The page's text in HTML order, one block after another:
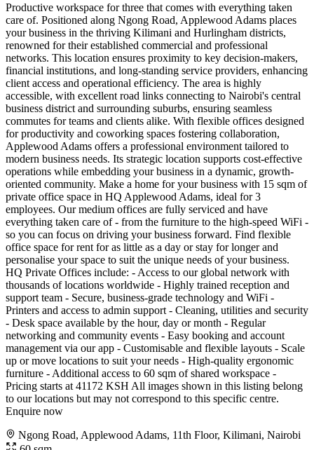
Productive workspace for three that comes with everything taken
care of. Positioned along Ngong Road, Applewood Adams places
your business in the thriving Kilimani and Hurlingham districts,
renowned for their established commercial and professional
networks. This location ensures proximity to key decision-makers,
financial institutions, and long-standing service providers, enhancing
client access and operational efficiency. The area is highly
accessible, with excellent road links connecting to Nairobi's central
business district and surrounding suburbs, ensuring seamless
commutes for teams and clients alike. With flexible offices designed
for productivity and coworking spaces fostering collaboration,
Applewood Adams offers a professional environment tailored to
modern business needs. Its strategic location supports cost-effective
operations while embedding your business in a dynamic, growth-
oriented community. Make a home for your business with 15 sqm of
private office space in HQ Applewood Adams, ideal for 3
employees. Our medium offices are fully serviced and have
everything taken care of - from the furniture to the high-speed WiFi -
so you can focus on driving your business forward. Find flexible
office space for rent for as little as a day or stay for longer and
personalise your space to suit the unique needs of your business.
HQ Private Offices include: - Access to our global network with
thousands of locations worldwide - Highly trained reception and
support team - Secure, business-grade technology and WiFi -
Printers and access to admin support - Cleaning, utilities and security
- Desk space available by the hour, day or month - Regular
networking and community events - Easy booking and account
management via our app - Customisable and flexible layouts - Scale
up or move locations to suit your needs - High-quality ergonomic
furniture - Additional access to 60 sqm of shared workspace -
Pricing starts at 41172 KSH All images shown in this listing belong
to our locations but may not correspond to this specific centre.
Enquire now
Ngong Road, Applewood Adams, 11th Floor, Kilimani, Nairobi